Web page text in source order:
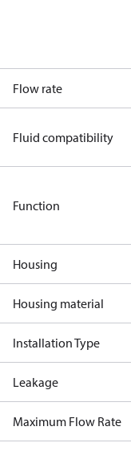
Flow rate
Fluid compatibility
Function
Housing
Housing material
Installation Type
Leakage
Maximum Flow Rate